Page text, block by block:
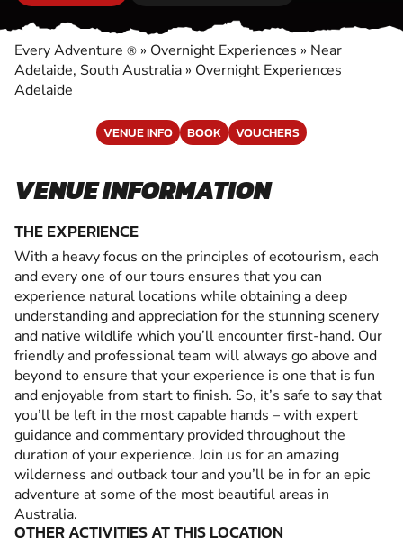
Every Adventure ® » Overnight Experiences » Near
Adelaide, South Australia » Overnight Experiences
Adelaide
VENUE INFO BOOK VOUCHERS
VENUE INFORMATION
THE EXPERIENCE
With a heavy focus on the principles of ecotourism, each
and every one of our tours ensures that you can
experience natural locations while obtaining a deep
understanding and appreciation for the stunning scenery
and native wildlife which you’ll encounter first-hand. Our
friendly and professional team will always go above and
beyond to ensure that your experience is one that is fun
and enjoyable from start to finish. So, it’s safe to say that
you’ll be left in the most capable hands – with expert
guidance and commentary provided throughout the
duration of your experience. Join us for an amazing
wilderness and outback tour and you’ll be in for an epic
adventure at some of the most beautiful areas in
Australia.
OTHER ACTIVITIES AT THIS LOCATION